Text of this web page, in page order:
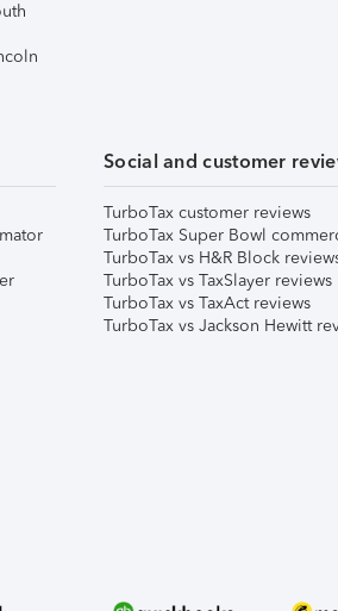
Social and customer
TurboTax customer reviews
TurboTax Super Bowl
TurboTax vs H&R Block
TurboTax vs TaxSlayer reviews
TurboTax vs TaxAct reviews
TurboTax vs Jackson Hewitt